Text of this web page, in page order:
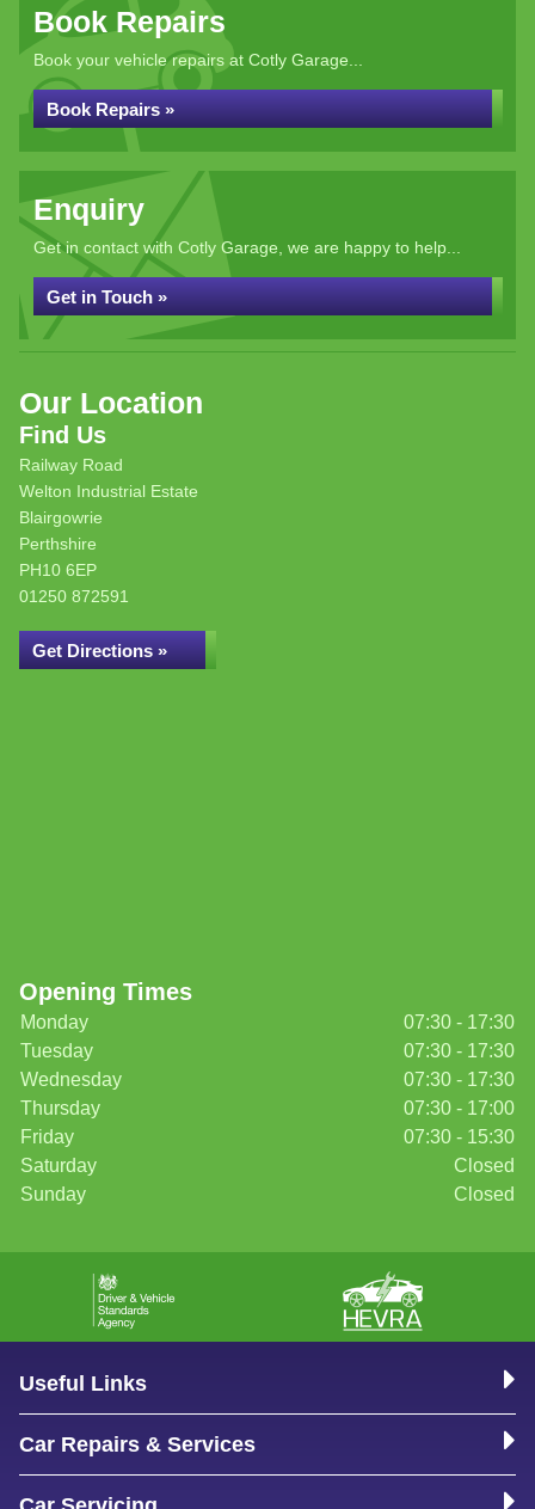
Book Repairs
Book your vehicle repairs at Cotly Garage...
Book Repairs »
Enquiry
Get in contact with Cotly Garage, we are happy to help...
Get in Touch »
Our Location
Find Us
Railway Road
Welton Industrial Estate
Blairgowrie
Perthshire
PH10 6EP
01250 872591
Get Directions »
Opening Times
Monday
07:30 - 17:30
Tuesday
07:30 - 17:30
Wednesday
07:30 - 17:30
Thursday
07:30 - 17:00
Friday
07:30 - 15:30
Saturday
Closed
Sunday
Closed
Useful Links
Car Repairs & Services